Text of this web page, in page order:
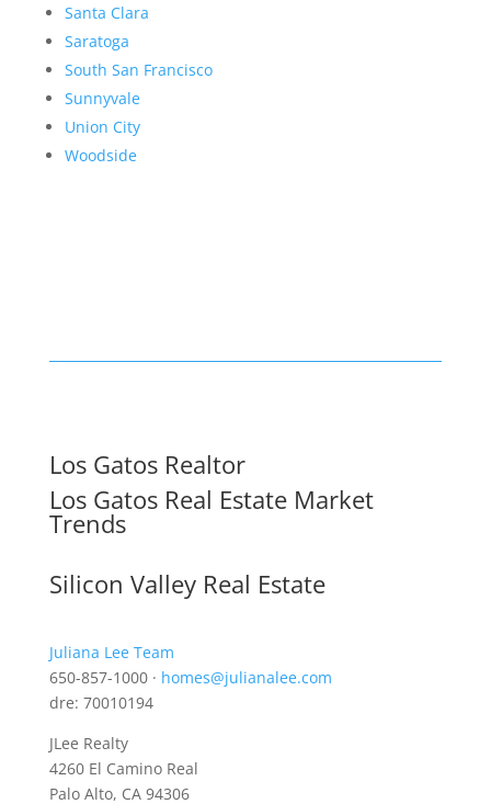
Santa Clara
Saratoga
South San Francisco
Sunnyvale
Union City
Woodside
Los Gatos Realtor
Los Gatos Real Estate Market
Trends
Silicon Valley Real Estate
Juliana Lee Team
650-857-1000 · homes@julianalee.com
dre: 70010194
JLee Realty
4260 El Camino Real
Palo Alto, CA 94306